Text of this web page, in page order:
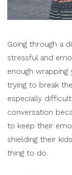
Going through a
stressful and
enough
trying to break
especially difficult.
conversation
to keep their
shielding their
thing to do.